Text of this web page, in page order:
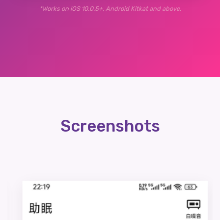
*Works on iOS 10.0.5+, Android Kitkat and above.
Screenshots